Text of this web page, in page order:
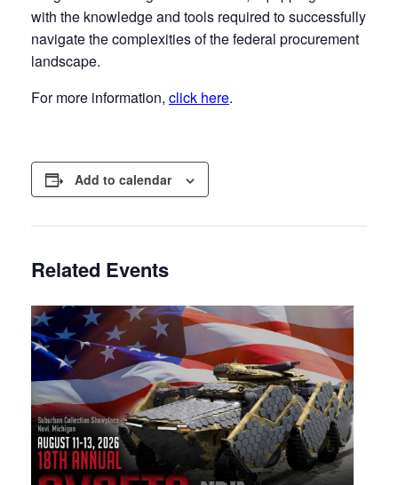
with the knowledge and tools required to successfully
navigate the complexities of the federal procurement
landscape.
For more information, click here.
Add to calendar
Related Events